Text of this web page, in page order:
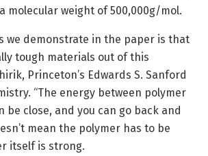
molecular weight of 500,000g/mol.
we demonstrate in the paper is that
tough materials out of this
Princeton’s Edwards S. Sanford
“The energy between polymer
be close, and you can go back and
mean the polymer has to be
itself is strong.